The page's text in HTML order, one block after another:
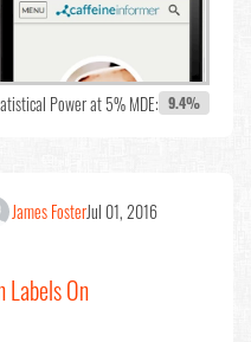
Power at 5% MDE: 9.4%
James FosterJul 01, 2016
Labels On